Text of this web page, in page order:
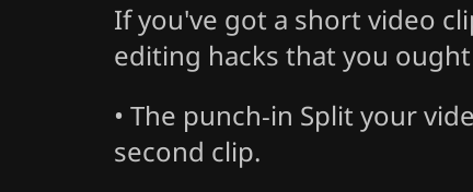
If you've got a short video
editing hacks that you
• The punch-in Split your
second clip.